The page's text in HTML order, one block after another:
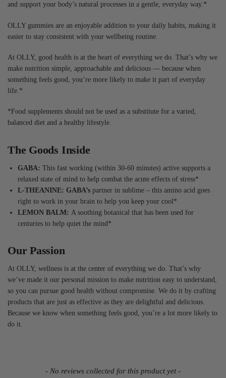
and support your body’s natural processes in a gentle, everyday way.*
OLLY gummies are an enjoyable addition to your daily habits, making it
easier to stay consistent with your wellbeing routine.
At OLLY, good health is at the heart of everything we do. That’s why we
make nutrition simple, approachable and delicious — because when
something feels good, you’re more likely to make it part of everyday
life.*
*Food supplements should not be used as a substitute for a varied,
balanced diet and a healthy lifestyle.
The Goods Inside
GABA: This fast working (within 30-60 minutes) active supports a
relaxed state of mind to help combat the acute effects of stress*
L-THEANINE: GABA’s partner in sublime – this amino acid goes
right to work in your brain to help you keep your cool*
LEMON BALM: A soothing botanical that has been used for
centuries to help quiet the mind*
Our Passion
At OLLY, wellness is at the center of everything we do. That’s why
we’ve made it our personal mission to make nutrition easy to understand,
so you can pursue good health without compromise. We do it by crafting
products that are just as effective as they are delightful and delicious.
Because we know when something feels good, you’re a lot more likely to
do it.
- No reviews collected for this product yet -